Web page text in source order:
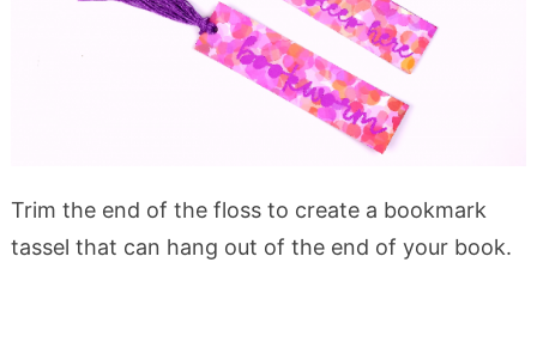
Trim the end of the floss to create a bookmark
tassel that can hang out of the end of your book.